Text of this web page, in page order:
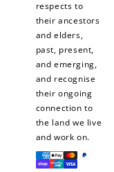
respects to
their ancestors
and elders,
past, present,
and emerging,
and recognise
their ongoing
connection to
the land we live
and work on.
Payment
methods